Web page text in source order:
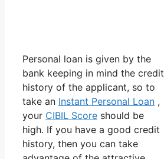
Personal loan is given by the
bank keeping in mind the credit
history of the applicant, so to
take an Instant Personal Loan ,
your CIBIL Score should be
high. If you have a good credit
history, then you can take